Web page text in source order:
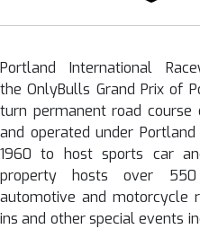
Portland International
the OnlyBulls Grand Prix of
turn permanent road
and operated under Portland
1960 to host sports car
property hosts over
automotive and motorcycle
ins and other special events